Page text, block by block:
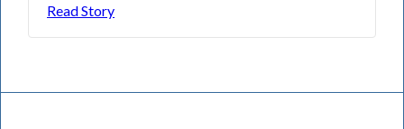
Read Story